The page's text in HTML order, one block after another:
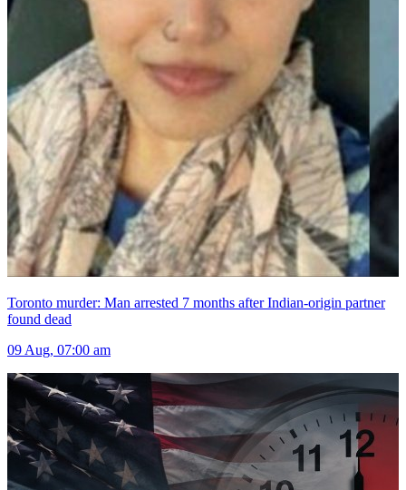
Toronto murder: Man arrested 7 months after Indian-origin partner
found dead
09 Aug, 07:00 am